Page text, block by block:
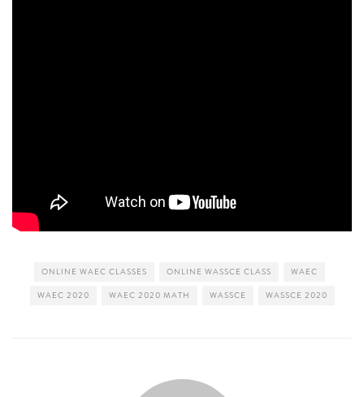
ONLINE WAEC CLASSES ONLINE WASSCE CLASS WAEC
WAEC 2020 WAEC 2020 MATH WASSCE WASSCE 2020